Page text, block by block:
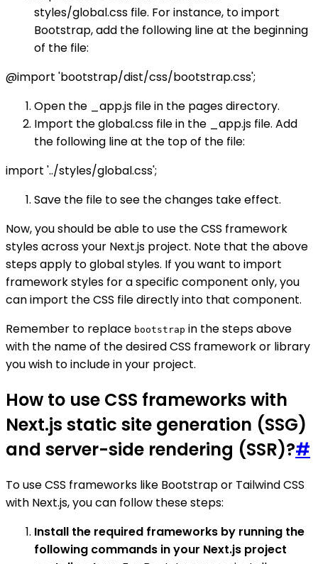
styles/global.css file. For instance, to import
Bootstrap, add the following line at the beginning
of the file:
@import 'bootstrap/dist/css/bootstrap.css';
Open the _app.js file in the pages directory.
Import the global.css file in the _app.js file. Add
the following line at the top of the file:
import '../styles/global.css';
Save the file to see the changes take effect.
Now, you should be able to use the CSS framework
styles across your Next.js project. Note that the above
steps apply to global styles. If you want to import
framework styles for a specific component only, you
can import the CSS file directly into that component.
Remember to replace bootstrap in the steps above
with the name of the desired CSS framework or library
you wish to include in your project.
How to use CSS frameworks with
Next.js static site generation (SSG)
and server-side rendering (SSR)?#
To use CSS frameworks like Bootstrap or Tailwind CSS
with Next.js, you can follow these steps:
Install the required frameworks by running the
following commands in your Next.js project